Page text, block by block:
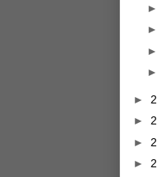
►
►
►
►
►
►
►
►